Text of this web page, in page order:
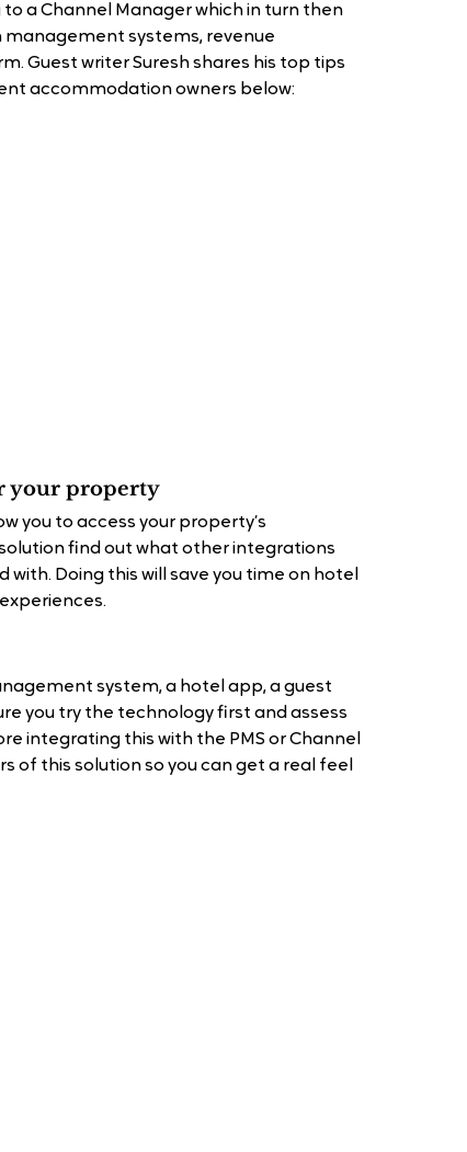
a Channel Manager which in turn then
systems, revenue
Guest writer Suresh shares his top tips
accommodation owners below:
your property
you to access your property’s
ﬁnd out what other integrations
Doing this will save you time on hotel
system, a hotel app, a guest
you try the technology ﬁrst and assess
integrating this with the PMS or Channel
of this solution so you can get a real feel